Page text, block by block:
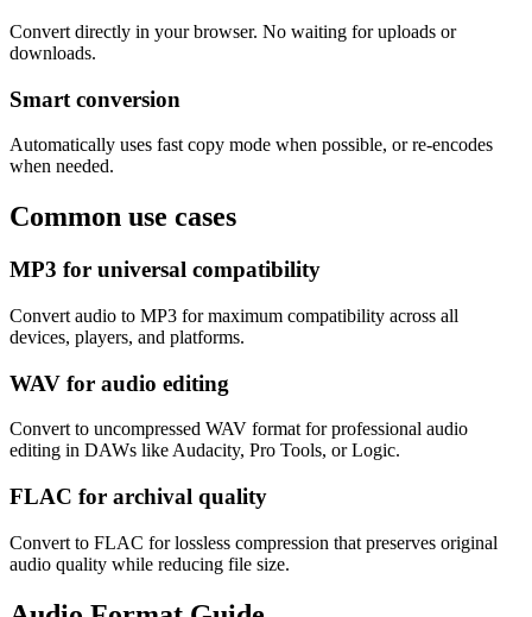
Convert directly in your browser. No waiting for uploads or
downloads.
Smart conversion
Automatically uses fast copy mode when possible, or re-encodes
when needed.
Common use cases
MP3 for universal compatibility
Convert audio to MP3 for maximum compatibility across all
devices, players, and platforms.
WAV for audio editing
Convert to uncompressed WAV format for professional audio
editing in DAWs like Audacity, Pro Tools, or Logic.
FLAC for archival quality
Convert to FLAC for lossless compression that preserves original
audio quality while reducing file size.